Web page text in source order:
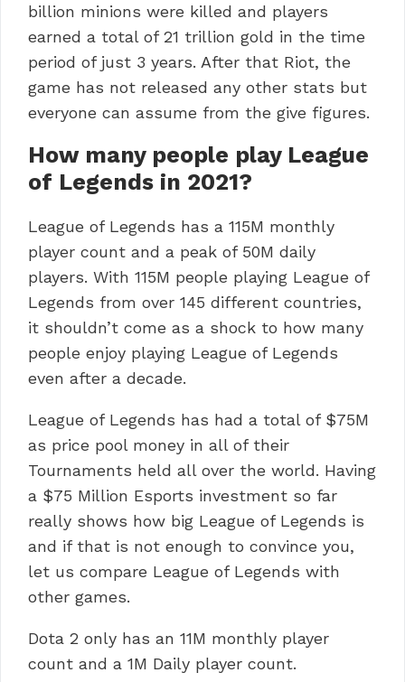
billion minions were killed and players
earned a total of 21 trillion gold in the time
period of just 3 years. After that Riot, the
game has not released any other stats but
everyone can assume from the give figures.
How many people play League
of Legends in 2021?
League of Legends has a 115M monthly
player count and a peak of 50M daily
players. With 115M people playing League of
Legends from over 145 different countries,
it shouldn’t come as a shock to how many
people enjoy playing League of Legends
even after a decade.
League of Legends has had a total of $75M
as price pool money in all of their
Tournaments held all over the world. Having
a $75 Million Esports investment so far
really shows how big League of Legends is
and if that is not enough to convince you,
let us compare League of Legends with
other games.
Dota 2 only has an 11M monthly player
count and a 1M Daily player count.